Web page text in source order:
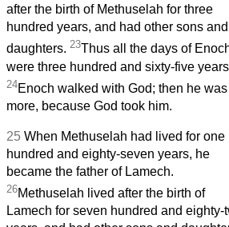
after the birth of Methuselah for three
hundred years, and had other sons and
daughters. 23Thus all the days of
were three hundred and sixty-five
24Enoch walked with God; then he
more, because God took him.
25 When Methuselah had lived for one
hundred and eighty-seven years, he
became the father of Lamech.
26Methuselah lived after the birth of
Lamech for seven hundred and eighty-